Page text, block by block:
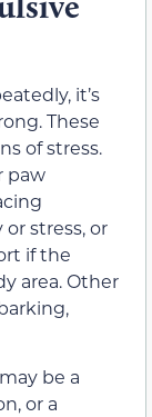
it’s
These
of stress.
paw
stress,or
if the
area. Other
be a
or a